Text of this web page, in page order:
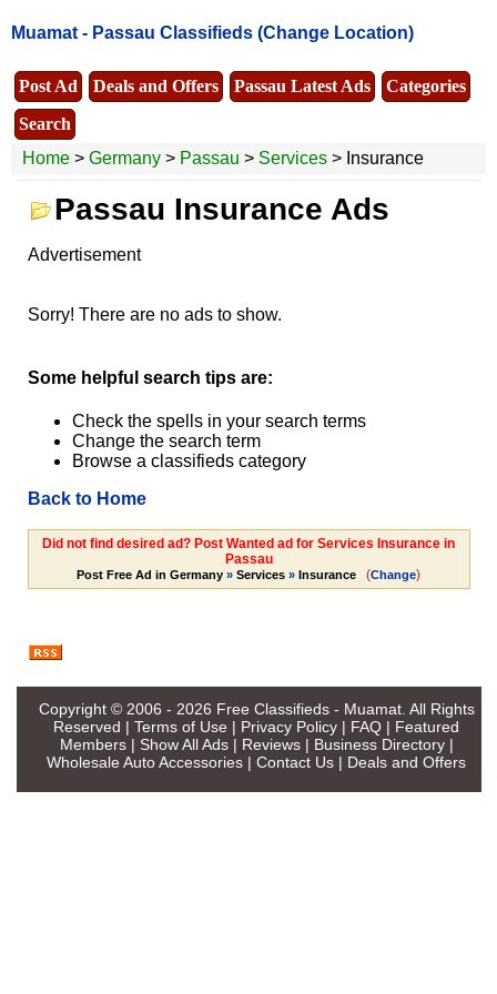
Muamat - Passau Classifieds (Change Location)
Post Ad Deals and Offers Passau Latest Ads
Categories
Search
Home > Germany > Passau > Services > Insurance
Passau Insurance Ads
Advertisement
Sorry! There are no ads to show.
Some helpful search tips are:
Check the spells in your search terms
Change the search term
Browse a classifieds category
Back to Home
Did not find desired ad? Post Wanted ad for Services Insurance in
Passau
Post Free Ad in Germany » Services » Insurance (Change)
Copyright © 2006 - 2026 Free Classifieds - Muamat. All Rights
Reserved | Terms of Use | Privacy Policy | FAQ | Featured
Members| Show All Ads| Reviews| Business Directory|
Wholesale Auto Accessories | Contact Us | Deals and Offers